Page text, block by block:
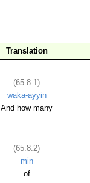
Translation
(65:8:1)
waka-ayyin
And how many
(65:8:2)
min
of